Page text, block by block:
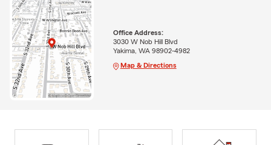
Office Address:
3030 W Nob Hill Blvd
Yakima, WA 98902-4982
Map & Directions